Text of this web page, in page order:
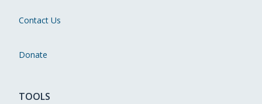
Contact Us
Donate
TOOLS